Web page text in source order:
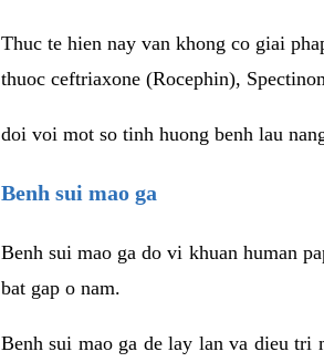
Thuc te hien nay van khong co giai
thuoc ceftriaxone (Rocephin),
doi voi mot so tinh huong benh lau
Benh sui mao ga
Benh sui mao ga do vi khuan human
bat gap o nam.
Benh sui mao ga de lay lan va dieu tri